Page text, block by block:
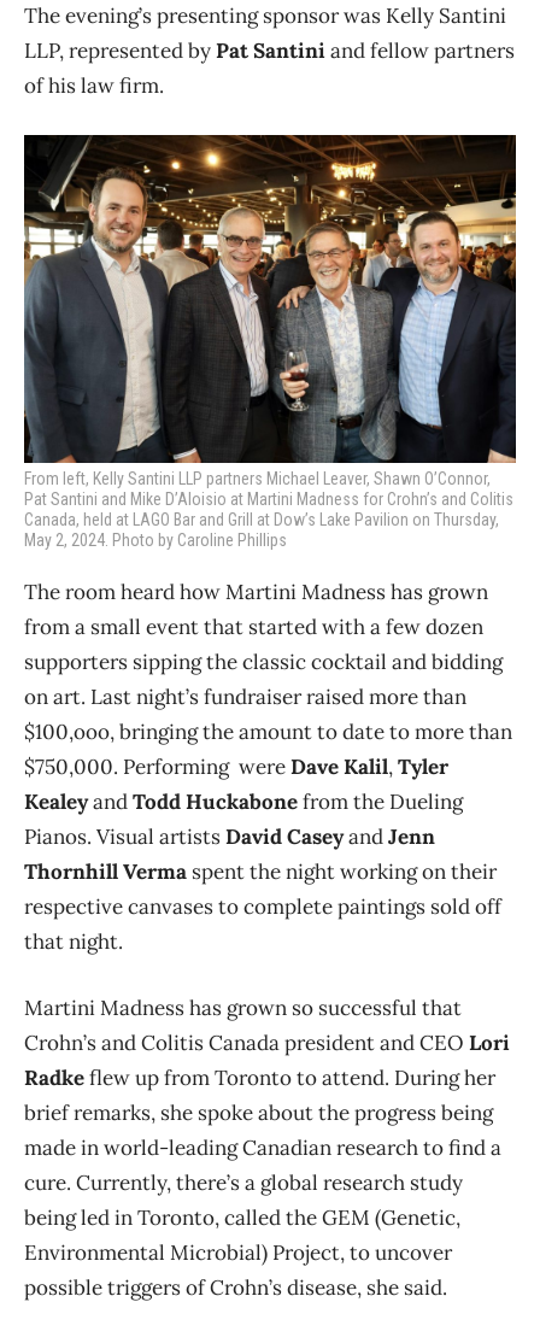
The evening’s presenting sponsor was Kelly Santini
LLP, represented byPat Santiniand fellow partners
of his law firm.
From left, Kelly Santini LLP partners Michael Leaver, Shawn O’Connor,
Pat Santini and Mike D’Aloisio at Martini Madness for Crohn’s and Colitis
Canada, held at LAGO Bar and Grill at Dow’s Lake Pavilion on Thursday,
May 2, 2024. Photo by Caroline Phillips
The room heard how Martini Madness has grown
from a small event that started with a few dozen
supporters sipping the classic cocktail and bidding
on art. Last night’s fundraiser raised more than
$100,ooo, bringing the amount to date to more than
$750,000. Performing wereDave Kalil,Tyler
KealeyandTodd Huckabonefrom the Dueling
Pianos. Visual artistsDavid CaseyandJenn
Thornhill Verma spent the night working on their
respective canvases to complete paintings sold off
that night.
Martini Madness has grown so successful that
Crohn’s and Colitis Canada president and CEO Lori
Radkeflew up from Toronto to attend. During her
brief remarks, she spoke about the progress being
made in world-leading Canadian research to find a
cure. Currently, there’s a global research study
being led in Toronto, called the GEM (Genetic,
Environmental Microbial) Project, to uncover
possible triggers of Crohn’s disease, she said.